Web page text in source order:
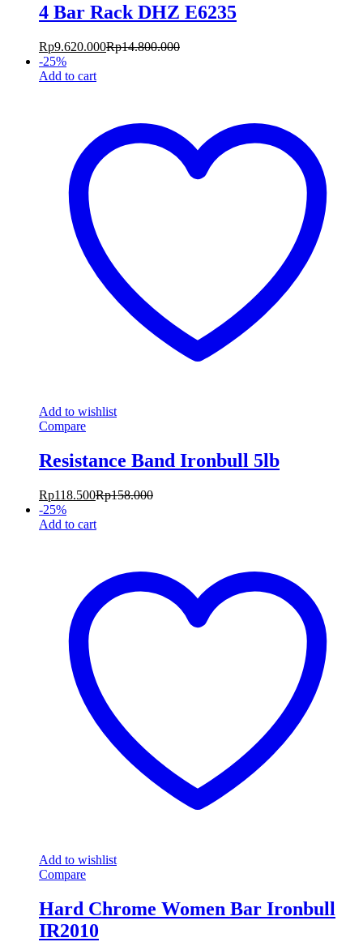
4 Bar Rack DHZ E6235
Rp9.620.000Rp14.800.000
-25%
Add to cart
Add to wishlist
Compare
Resistance Band Ironbull 5lb
Rp118.500Rp158.000
-25%
Add to cart
Add to wishlist
Compare
Hard Chrome Women Bar Ironbull
IR2010